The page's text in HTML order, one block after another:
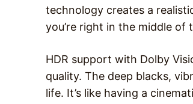
technology creates a
you’re right in the middle of
HDR support with Dolby
quality. The deep blacks,
life. It’s like having a